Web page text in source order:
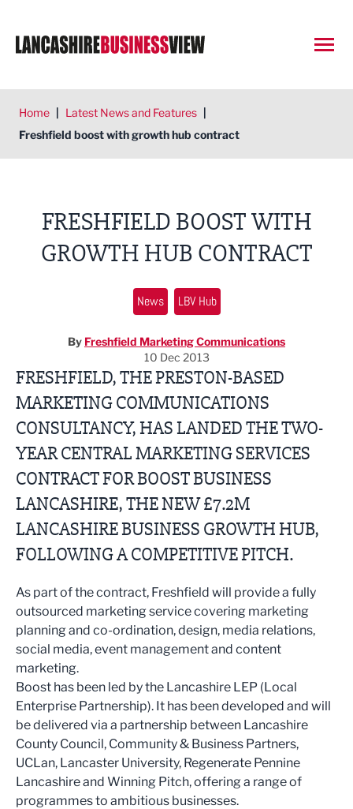
Home | Latest News and Features |
Freshfield boost with growth hub contract
FRESHFIELD BOOST WITH
GROWTH HUB CONTRACT
News LBV Hub
By Freshfield Marketing Communications
10 Dec 2013
FRESHFIELD, THE PRESTON-BASED
MARKETING COMMUNICATIONS
CONSULTANCY, HAS LANDED THE TWO-
YEAR CENTRAL MARKETING SERVICES
CONTRACT FOR BOOST BUSINESS
LANCASHIRE, THE NEW £7.2M
LANCASHIRE BUSINESS GROWTH HUB,
FOLLOWING A COMPETITIVE PITCH.
As part of the contract, Freshfield will provide a fully
outsourced marketing service covering marketing
planning and co-ordination, design, media relations,
social media, event management and content
marketing.
Boost has been led by the Lancashire LEP (Local
Enterprise Partnership). It has been developed and will
be delivered via a partnership between Lancashire
County Council, Community & Business Partners,
UCLan, Lancaster University, Regenerate Pennine
Lancashire and Winning Pitch, offering a range of
programmes to ambitious businesses.